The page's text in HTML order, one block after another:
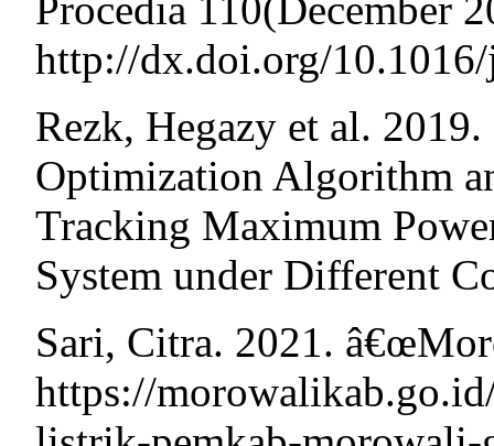
Procedia 110(December
http://dx.doi.org/
Rezk, Hegazy et al.
Optimization Algorithm
Tracking Maximum
System under Different
Sari, Citra. 2021.
https://